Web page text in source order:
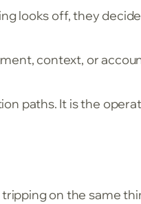
looks off, they
context, or
paths. It is the
on the same